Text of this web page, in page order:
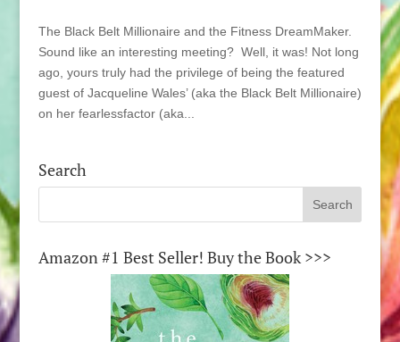
The Black Belt Millionaire and the Fitness DreamMaker.
Sound like an interesting meeting? Well, it was! Not long
ago, yours truly had the privilege of being the featured
guest of Jacqueline Wales’ (aka the Black Belt Millionaire)
on her fearlessfactor (aka...
Search
Amazon #1 Best Seller! Buy the Book >>>